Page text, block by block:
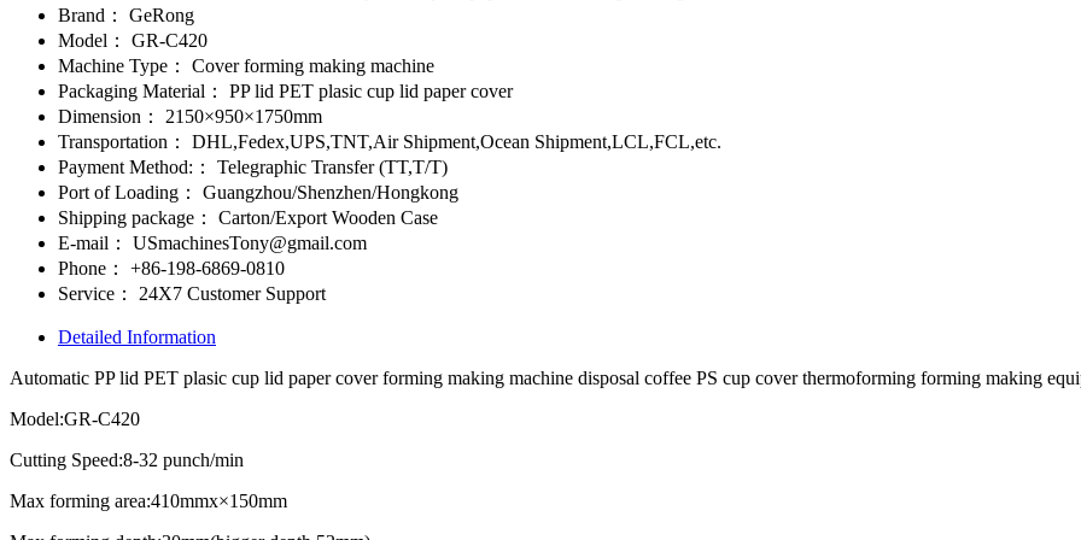
Brand：
GeRong
Model：
GR-C420
Machine Type：
Cover forming making machine
Packaging Material：
PP lid PET plasic cup lid paper cover
Dimension：
2150×950×1750mm
Transportation：
DHL,Fedex,UPS,TNT,Air Shipment,Ocean Shipment,LCL,FCL,etc.
Payment Method:：
Telegraphic Transfer (TT,T/T)
Port of Loading：
Guangzhou/Shenzhen/Hongkong
Shipping package：
Carton/Export Wooden Case
E-mail：
USmachinesTony@gmail.com
Phone：
+86-198-6869-0810
Service：
24X7 Customer Support
Detailed Information
Automatic PP lid PET plasic cup lid paper cover forming making machine disposal coffee PS cup cover thermoforming forming making
Model:GR-C420
Cutting Speed:8-32 punch/min
Max forming area:410mmx×150mm